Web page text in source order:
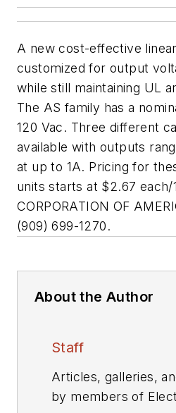
A new cost-effective
customized for output
while still maintaining UL
The AS family has a
120 Vac. Three different
available with outputs
at up to 1A. Pricing for
units starts at $2.67 each/
CORPORATION OF
(909) 699-1270.
About the Author
Staff
Articles, galleries,
by members of